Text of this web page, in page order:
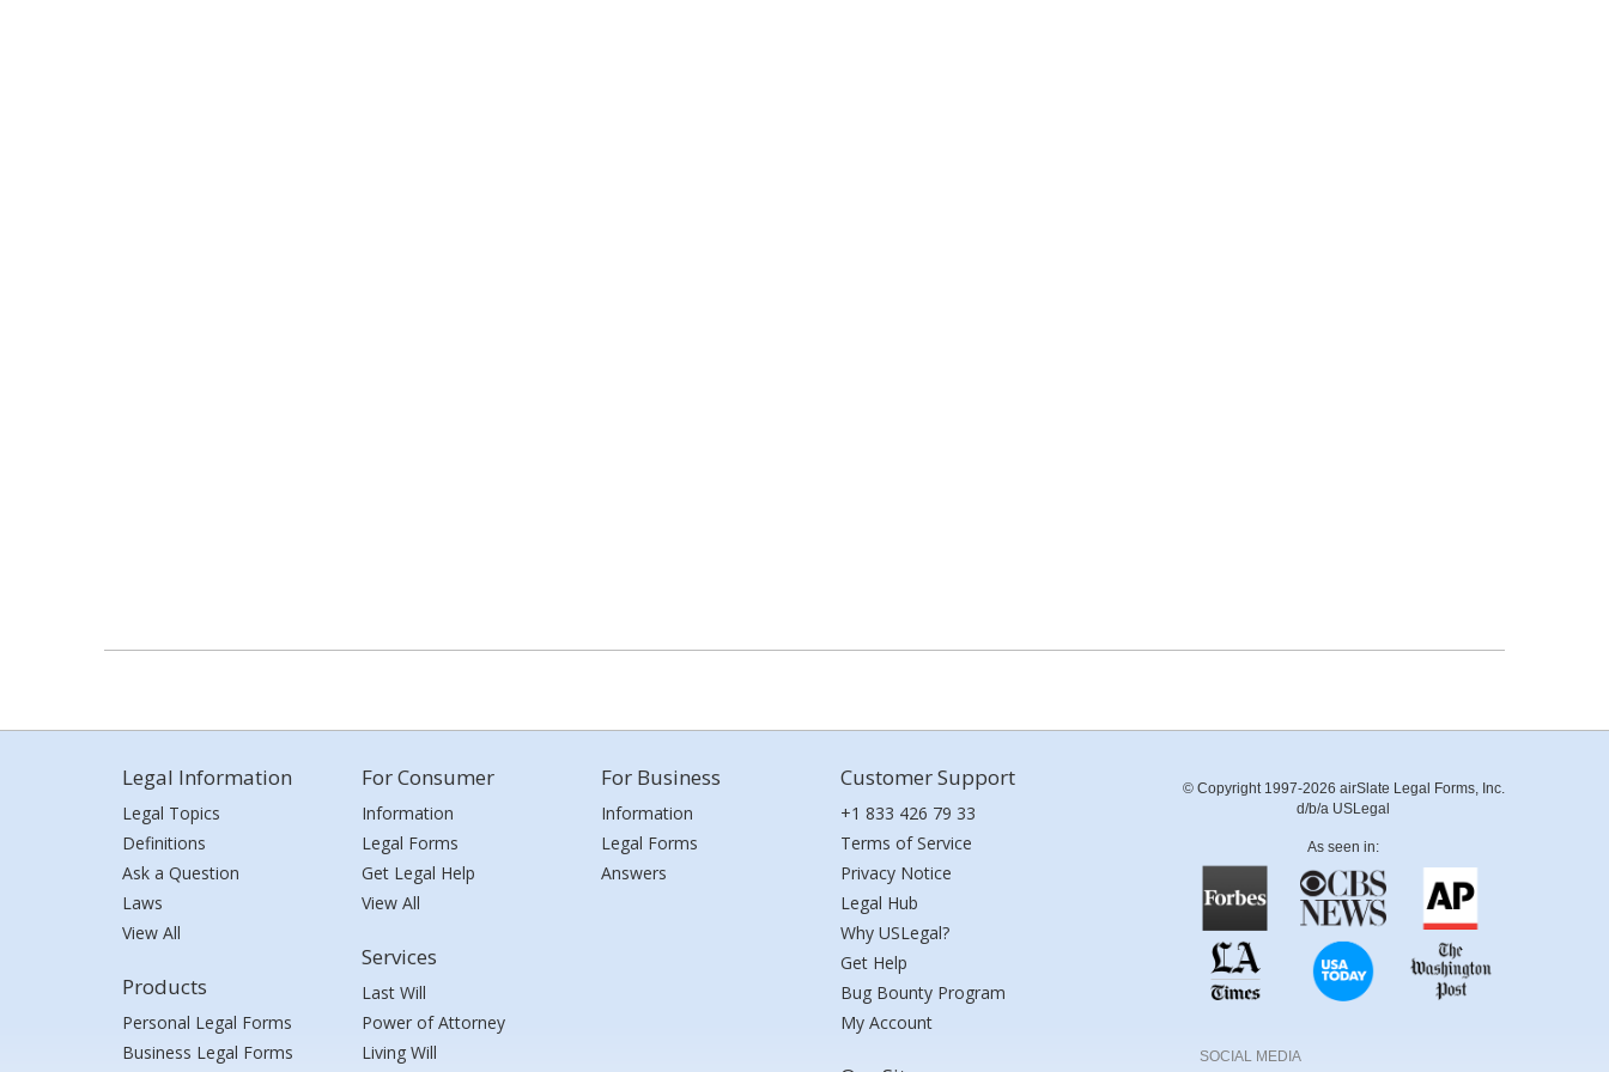
Legal Information
Legal Topics
Definitions
Ask a Question
Laws
View All
Products
Personal Legal Forms
Business Legal Forms
For Consumer
Information
Legal Forms
Get Legal Help
View All
Services
Last Will
Power of Attorney
Living Will
For Business
Information
Legal Forms
Answers
Customer Support
+1 833 426 79 33
Terms of Service
Privacy Notice
Legal Hub
Why USLegal?
Get Help
Bug Bounty Program
My Account
© Copyright 1997-2026 airSlate Legal Forms, Inc.
d/b/a USLegal
As seen in:
SOCIAL MEDIA